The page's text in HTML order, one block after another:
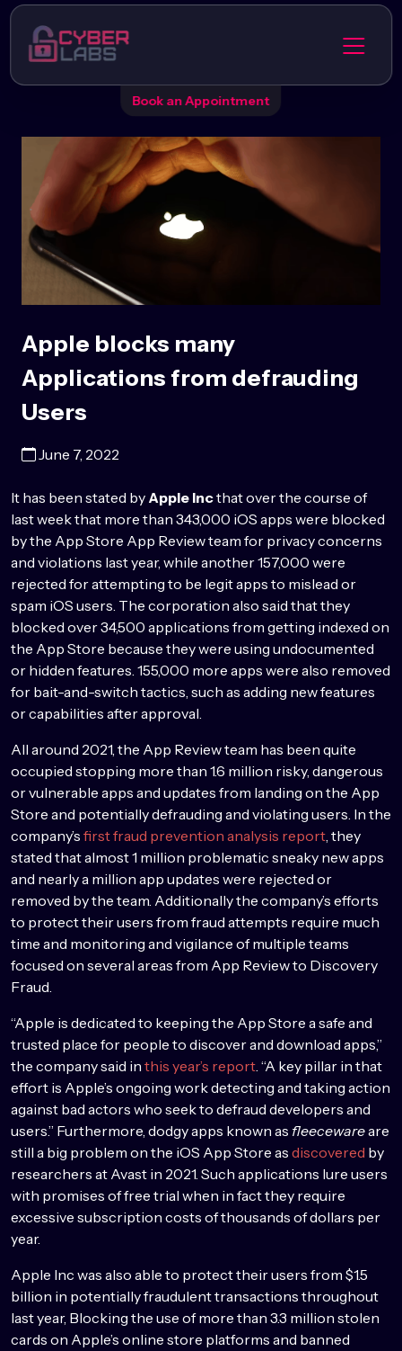
Book an Appointment
Apple blocks many
Applications from defrauding
Users
June 7, 2022
It has been stated by Apple Incthat over the course of
last week that more than 343,000 iOS apps were blocked
by the App Store App Review team for privacy concerns
and violations last year, while another 157,000 were
rejected for attempting to be legit apps to mislead or
spam iOS users. The corporation also said that they
blocked over 34,500 applications from getting indexed on
the App Store because they were using undocumented
or hidden features. 155,000 more apps were also removed
for bait-and-switch tactics, such as adding new features
or capabilities after approval.
All around 2021, the App Review team has been quite
occupied stopping more than 1.6 million risky, dangerous
or vulnerable apps and updates from landing on the App
Store and potentially defrauding and violating users. In the
company’s first fraud prevention analysis report, they
stated that almost 1 million problematic sneaky new apps
and nearly a million app updates were rejected or
removed by the team. Additionally the company’s efforts
to protect their users from fraud attempts require much
time and monitoring and vigilance of multiple teams
focused on several areas from App Review to Discovery
Fraud.
“Apple is dedicated to keeping the App Store a safe and
trusted place for people to discover and download apps,”
the company said in this year’s report. “A key pillar in that
effort is Apple’s ongoing work detecting and taking action
against bad actors who seek to defraud developers and
users.” Furthermore, dodgy apps known as fleecewareare
still a big problem on the iOS App Store as discovered by
researchers at Avast in 2021. Such applications lure users
with promises of free trial when in fact they require
excessive subscription costs of thousands of dollars per
year.
Apple Inc was also able to protect their users from $1.5
billion in potentially fraudulent transactions throughout
last year, Blocking the use of more than 3.3 million stolen
cards on Apple’s online store platforms and banned